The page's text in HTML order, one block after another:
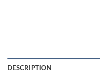
DESCRIPTION